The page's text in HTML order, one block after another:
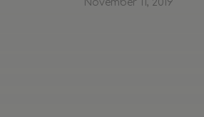
November 11, 2019